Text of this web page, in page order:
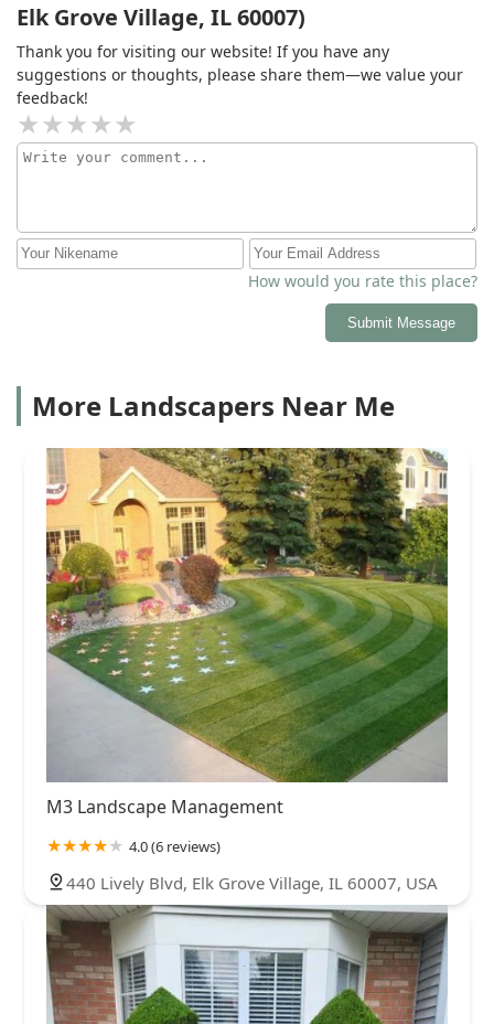
Elk Grove Village, IL 60007)
Thank you for visiting our website! If you have any
suggestions or thoughts, please share them—we value your
feedback!
How would you rate this place?
Submit Message
More Landscapers Near Me
M3 Landscape Management
4.0 (6 reviews)
440 Lively Blvd, Elk Grove Village, IL 60007, USA